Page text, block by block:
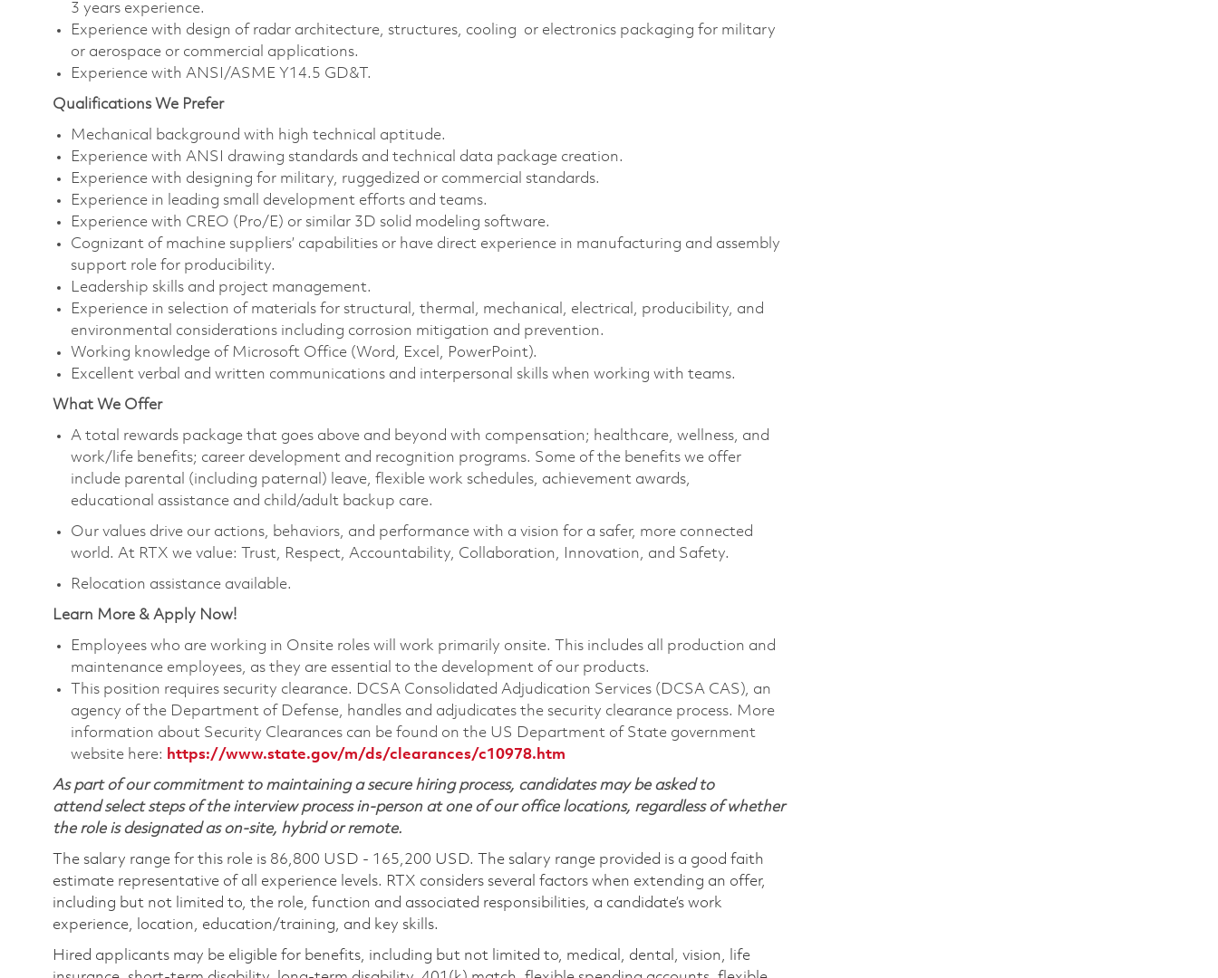
3 years experience.
Experience with design of radar architecture, structures, cooling or electronics packaging for military
or aerospace or commercial applications.
Experience with ANSI/ASME Y14.5 GD&T.
Qualifications We Prefer
Mechanical background with high technical aptitude.
Experience with ANSI drawing standards and technical data package creation.
Experience with designing for military, ruggedized or commercial standards.
Experience in leading small development efforts and teams.
Experience with CREO (Pro/E) or similar 3D solid modeling software.
Cognizant of machine suppliers’ capabilities or have direct experience in manufacturing and assembly
support role for producibility.
Leadership skills and project management.
Experience in selection of materials for structural, thermal, mechanical, electrical, producibility, and
environmental considerations including corrosion mitigation and prevention.
Working knowledge of Microsoft Office (Word, Excel, PowerPoint).
Excellent verbal and written communications and interpersonal skills when working with teams.
What We Offer
A total rewards package that goes above and beyond with compensation; healthcare, wellness, and
work/life benefits; career development and recognition programs. Some of the benefits we offer
include parental (including paternal) leave, flexible work schedules, achievement awards,
educational assistance and child/adult backup care.
Our values drive our actions, behaviors, and performance with a vision for a safer, more connected
world. At RTX we value: Trust, Respect, Accountability, Collaboration, Innovation, and Safety.
Relocation assistance available.
Learn More & Apply Now!
Employees who are working in Onsite roles will work primarily onsite. This includes all production and
maintenance employees, as they are essential to the development of our products.
This position requires security clearance. DCSA Consolidated Adjudication Services (DCSA CAS), an
agency of the Department of Defense, handles and adjudicates the security clearance process. More
information about Security Clearances can be found on the US Department of State government
website here: https://www.state.gov/m/ds/clearances/c10978.htm
As part of our commitment to maintaining a secure hiring process, candidates may be asked to
attend select steps of the interview process in-person at one of our office locations, regardless of whether
the role is designated as on-site, hybrid or remote.
The salary range for this role is 86,800 USD - 165,200 USD. The salary range provided is a good faith
estimate representative of all experience levels. RTX considers several factors when extending an offer,
including but not limited to, the role, function and associated responsibilities, a candidate’s work
experience, location, education/training, and key skills.
Hired applicants may be eligible for benefits, including but not limited to, medical, dental, vision, life